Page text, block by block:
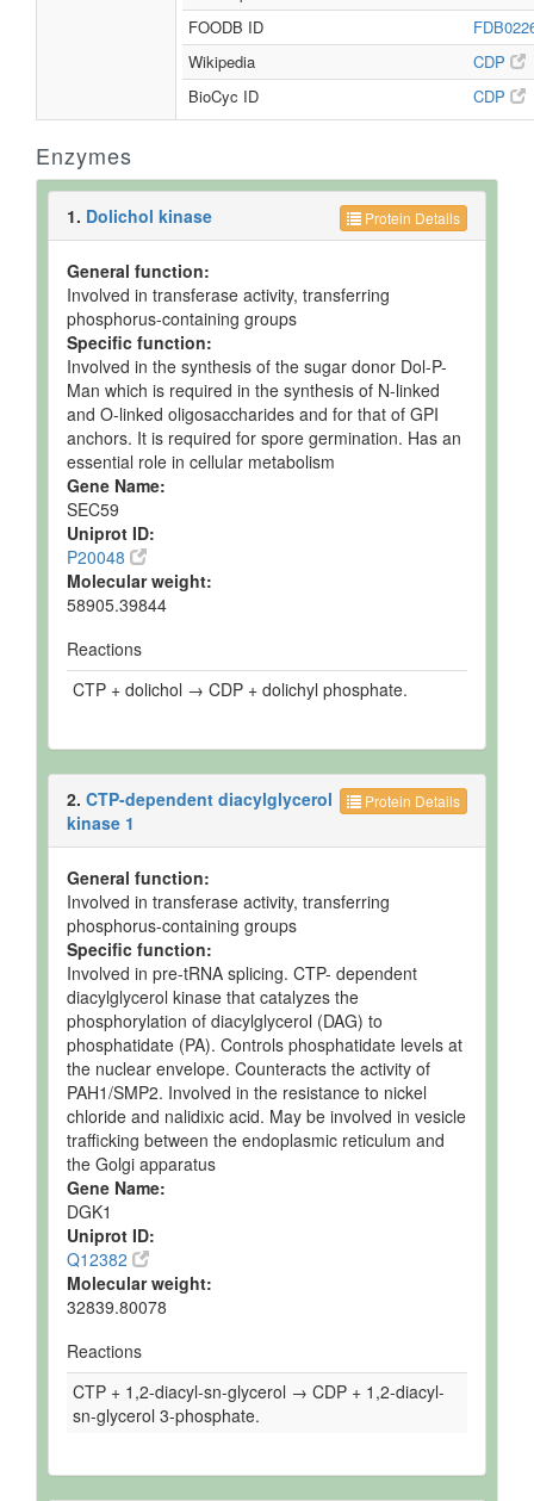
FOODB ID
Wikipedia
CDP
BioCyc ID
CDP
Enzymes
Protein Details
1. Dolichol kinase
General function:
Involved in transferase activity, transferring
phosphorus-containing groups
Specific function:
Involved in the synthesis of the sugar donor Dol-P-
Man which is required in the synthesis of N-linked
and O-linked oligosaccharides and for that of GPI
anchors. It is required for spore germination. Has an
essential role in cellular metabolism
Gene Name:
SEC59
Uniprot ID:
P20048
Molecular weight:
58905.39844
Reactions
CTP + dolichol → CDP + dolichyl phosphate.
Protein Details
2. CTP-dependent diacylglycerol
kinase 1
General function:
Involved in transferase activity, transferring
phosphorus-containing groups
Specific function:
Involved in pre-tRNA splicing. CTP- dependent
diacylglycerol kinase that catalyzes the
phosphorylation of diacylglycerol (DAG) to
phosphatidate (PA). Controls phosphatidate levels at
the nuclear envelope. Counteracts the activity of
PAH1/SMP2. Involved in the resistance to nickel
chloride and nalidixic acid. May be involved in vesicle
trafficking between the endoplasmic reticulum and
the Golgi apparatus
Gene Name:
DGK1
Uniprot ID:
Q12382
Molecular weight:
32839.80078
Reactions
CTP + 1,2-diacyl-sn-glycerol → CDP + 1,2-diacyl-
sn-glycerol 3-phosphate.